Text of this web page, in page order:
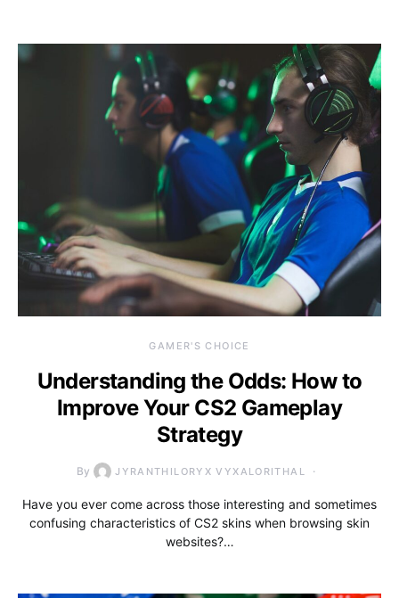
GAMER'S CHOICE
Understanding the Odds: How to
Improve Your CS2 Gameplay
Strategy
By JYRANTHILORYX VYXALORITHAL
Have you ever come across those interesting and sometimes
confusing characteristics of CS2 skins when browsing skin
websites?…